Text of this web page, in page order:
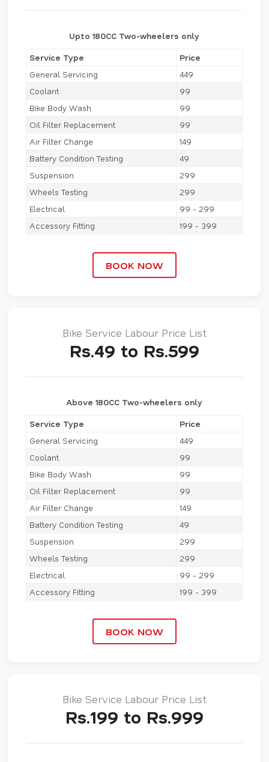
Upto 180CC Two-wheelers only
Service Type
Price
General Servicing
449
Coolant
99
Bike Body Wash
99
Oil Filter Replacement
99
Air Filter Change
149
Battery Condition Testing
49
Suspension
299
Wheels Testing
299
Electrical
99 - 299
Accessory Fitting
199 - 399
BOOK NOW
Bike Service Labour Price List
Rs.49 to Rs.599
Above 180CC Two-wheelers only
Service Type
Price
General Servicing
449
Coolant
99
Bike Body Wash
99
Oil Filter Replacement
99
Air Filter Change
149
Battery Condition Testing
49
Suspension
299
Wheels Testing
299
Electrical
99 - 299
Accessory Fitting
199 - 399
BOOK NOW
Bike Service Labour Price List
Rs.199 to Rs.999